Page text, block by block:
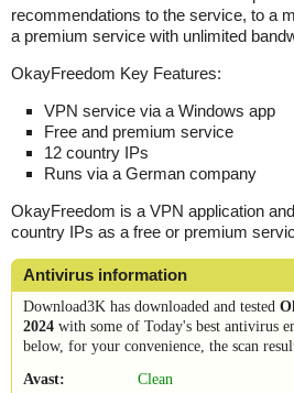
recommendations to the service, to a
a premium service with unlimited
OkayFreedom Key Features:
VPN service via a Windows app
Free and premium service
12 country IPs
Runs via a German company
OkayFreedom is a VPN application
country IPs as a free or premium
Antivirus information
Download3K has downloaded and tested
2024 with some of Today's best antivirus
below, for your convenience, the scan
Avast:
Clean